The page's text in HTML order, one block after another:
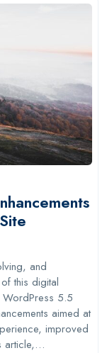
and
this digital
5.5
aimed at
improved
article,…